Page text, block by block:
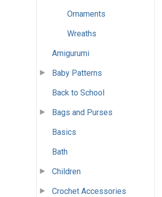
Ornaments
Wreaths
Amigurumi
Baby Patterns
Back to School
Bags and Purses
Basics
Bath
Children
Crochet Accessories